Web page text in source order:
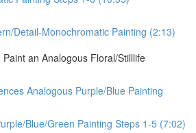
Detail-Monochromatic Painting (2:13)
Paint an Analogous Floral/Stilllife
Analogous Purple/Blue Painting
Blue/Green Painting Steps 1-5 (7:02)